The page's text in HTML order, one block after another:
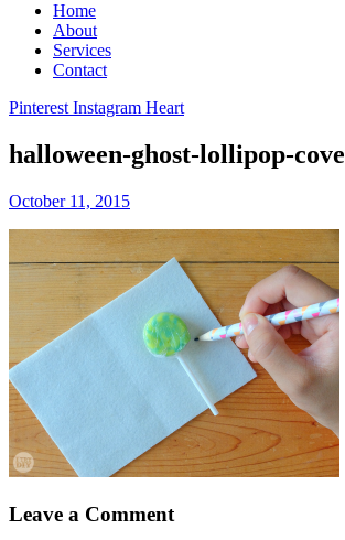
Home
About
Services
Contact
Pinterest Instagram Heart
halloween-ghost-lollipop-
October 11, 2015
Leave a Comment